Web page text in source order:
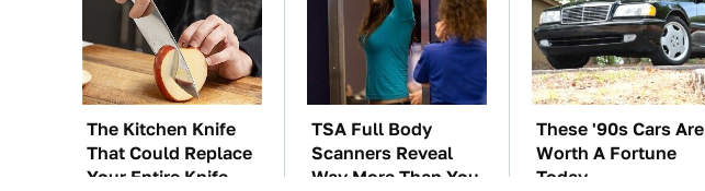
The Kitchen Knife
That Could Replace
Your Entire Knife
TSA Full Body
Scanners Reveal
Way More Than You
These '90s Cars Are
Worth A Fortune
Today